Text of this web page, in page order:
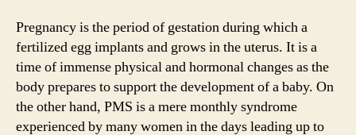
Pregnancy is the period of gestation during which a
fertilized egg implants and grows in the uterus. It is a
time of immense physical and hormonal changes as the
body prepares to support the development of a baby. On
the other hand, PMS is a mere monthly syndrome
experienced by many women in the days leading up to